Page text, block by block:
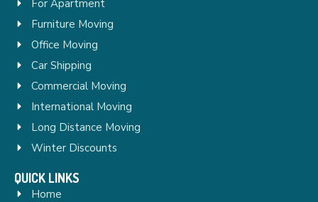
For Apartment
Furniture Moving
Office Moving
Car Shipping
Commercial Moving
International Moving
Long Distance Moving
Winter Discounts
QUICK LINKS
Home